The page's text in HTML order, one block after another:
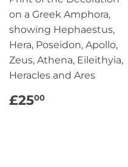
on a Greek Amphora,
showing Hephaestus,
Hera, Poseidon, Apollo,
Zeus, Athena, Eileithyia,
Heracles and Ares
REGULAR
PRICE
£2500